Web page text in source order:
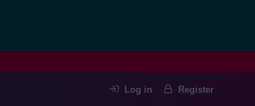
Log in Register